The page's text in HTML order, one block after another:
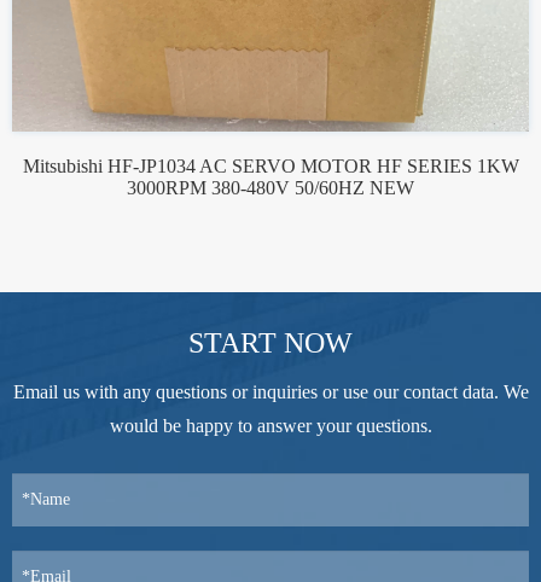
Mitsubishi HF-JP1034 AC SERVO MOTOR HF SERIES 1KW
3000RPM 380-480V 50/60HZ NEW
START NOW
Email us with any questions or inquiries or use our contact data. We
would be happy to answer your questions.